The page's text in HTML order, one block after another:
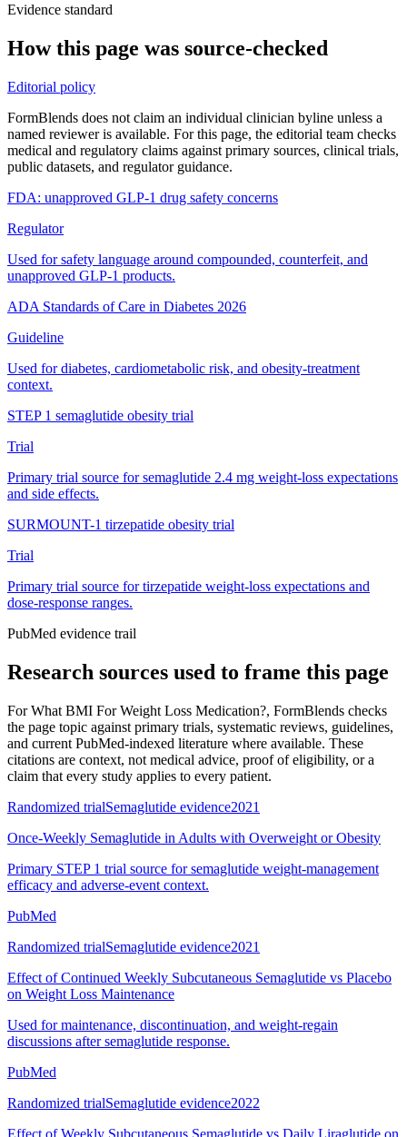
Evidence standard
How this page was source-checked
Editorial policy
FormBlends does not claim an individual clinician byline unless a
named reviewer is available. For this page, the editorial team checks
medical and regulatory claims against primary sources, clinical trials,
public datasets, and regulator guidance.
FDA: unapproved GLP-1 drug safety concerns
Regulator
Used for safety language around compounded, counterfeit, and
unapproved GLP-1 products.
ADA Standards of Care in Diabetes 2026
Guideline
Used for diabetes, cardiometabolic risk, and obesity-treatment
context.
STEP 1 semaglutide obesity trial
Trial
Primary trial source for semaglutide 2.4 mg weight-loss expectations
and side effects.
SURMOUNT-1 tirzepatide obesity trial
Trial
Primary trial source for tirzepatide weight-loss expectations and
dose-response ranges.
PubMed evidence trail
Research sources used to frame this page
ForWhat BMI For Weight Loss Medication?, FormBlends checks
the page topic against primary trials, systematic reviews, guidelines,
and current PubMed-indexed literature where available. These
citations are context, not medical advice, proof of eligibility, or a
claim that every study applies to every patient.
Randomized trialSemaglutide evidence2021
Once-Weekly Semaglutide in Adults with Overweight or Obesity
Primary STEP 1 trial source for semaglutide weight-management
efficacy and adverse-event context.
PubMed
Randomized trialSemaglutide evidence2021
Effect of Continued Weekly Subcutaneous Semaglutide vs Placebo
on Weight Loss Maintenance
Used for maintenance, discontinuation, and weight-regain
discussions after semaglutide response.
PubMed
Randomized trialSemaglutide evidence2022
Effect of Weekly Subcutaneous Semaglutide vs Daily Liraglutide on